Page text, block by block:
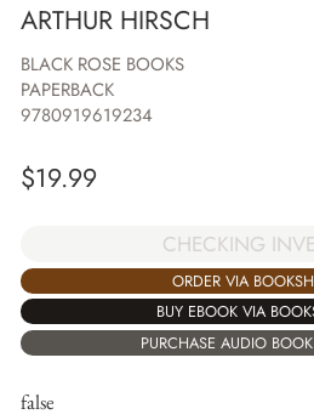
ARTHUR HIRSCH
BLACK ROSE BOOKS
PAPERBACK
9780919619234
$19.99
CHECKING
ORDER VIA
BUY EBOOK VIA
PURCHASE AUDIO
false